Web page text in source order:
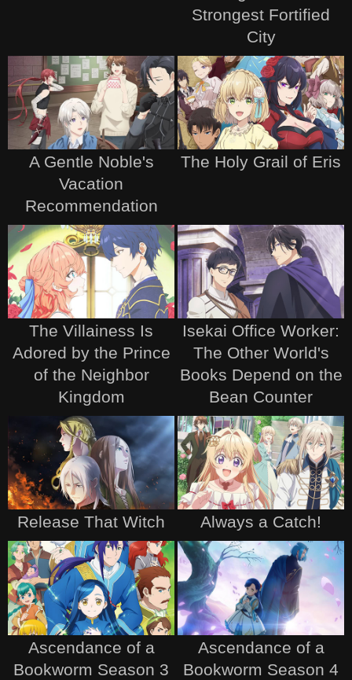
Strongest Fortified
City
A Gentle Noble's
Vacation
Recommendation
The Holy Grail of Eris
The Villainess Is
Adored by the Prince
of the Neighbor
Kingdom
Isekai Office Worker:
The Other World's
Books Depend on the
Bean Counter
Release That Witch Always a Catch!
Ascendance of a
Bookworm Season 3
Ascendance of a
Bookworm Season 4